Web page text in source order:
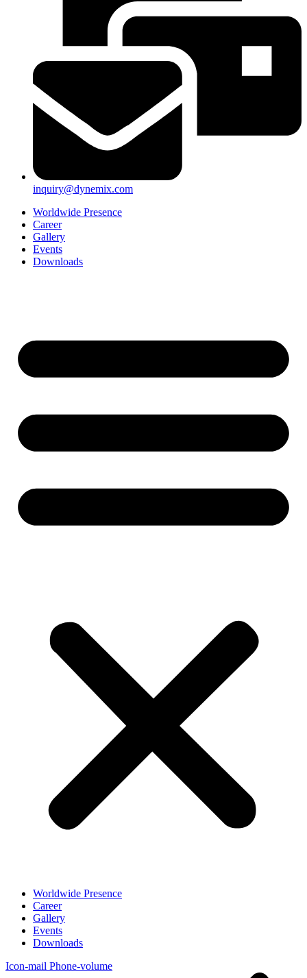
inquiry@dynemix.com
Worldwide Presence
Career
Gallery
Events
Downloads
Worldwide Presence
Career
Gallery
Events
Downloads
Icon-mail Phone-volume